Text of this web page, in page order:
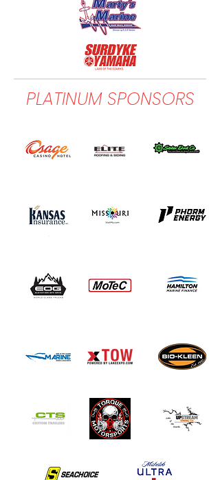
PLATINUM SPONSORS